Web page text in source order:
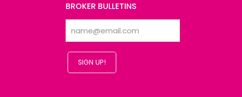
BROKER BULLETINS
SIGN UP!